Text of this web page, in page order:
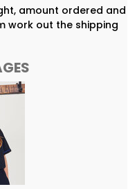
amount ordered and
work out the shipping